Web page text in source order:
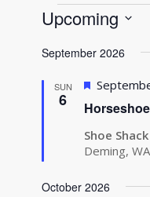
Events
Upcoming
date.
September 2026
SUN
6
Featured
Shoe
Deming,
October 2026